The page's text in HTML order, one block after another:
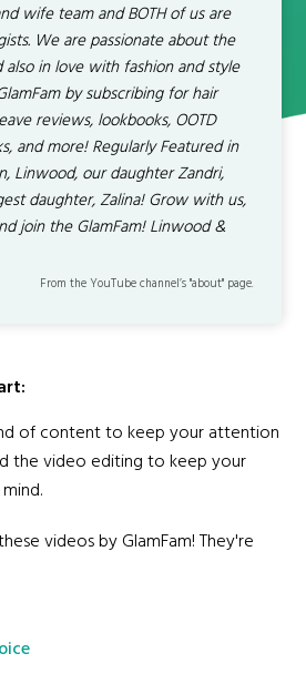
wife team and BOTH of us are
We are passionate about the
in love with fashion and style
by subscribing for hair
reviews, lookbooks, OOTD
and more! Regularly Featured in
Linwood, our daughter Zandri,
daughter, Zalina! Grow with us,
join the GlamFam! Linwood &
From the YouTube channel’s "about" page.
of content to keep your attention
the video editing to keep your
videos by GlamFam! They're